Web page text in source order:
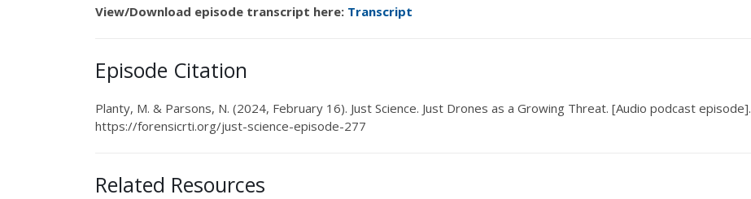
View/Download episode transcript here: Transcript
Episode Citation
Planty, M. & Parsons, N. (2024, February 16). Just Science. Just Drones as a Growing Threat. [Audio podcast episode].
https://forensicrti.org/just-science-episode-277
Related Resources